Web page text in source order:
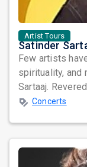
Artist Tours
Few artists
spirituality, and
Sartaaj.
Concerts